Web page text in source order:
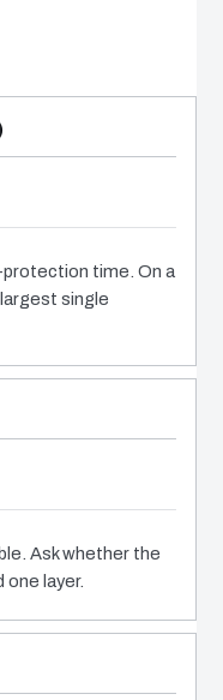
time. On a
single
Ask whether the
layer.